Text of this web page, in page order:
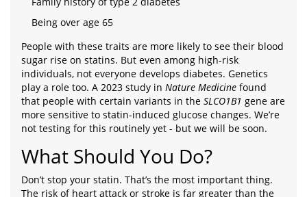
Being over age 65
People with these traits are more likely to see their blood
sugar rise on statins. But even among high-risk
individuals, not everyone develops diabetes. Genetics
play a role too. A 2023 study in Nature Medicine found
that people with certain variants in the SLCO1B1 gene are
more sensitive to statin-induced glucose changes. We’re
not testing for this routinely yet - but we will be soon.
What Should You Do?
Don’t stop your statin. That’s the most important thing.
The risk of heart attack or stroke is far greater than the